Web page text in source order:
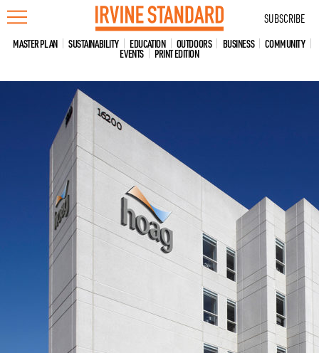
Skip
to
content
SUBSCRIBE
MASTER PLAN SUSTAINABILITY EDUCATION OUTDOORS BUSINESS COMMUNITY
EVENTS PRINT EDITION